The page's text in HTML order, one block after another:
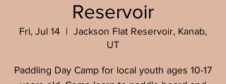
Reservoir
Fri, Jul 14
  |
Jackson Flat Reservoir, Kanab,
UT
Paddling Day Camp for local youth ages 10-17